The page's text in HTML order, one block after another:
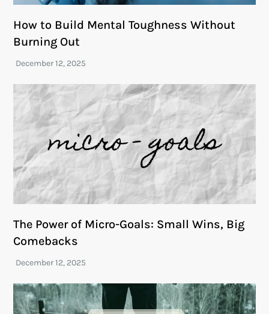
How to Build Mental Toughness Without
Burning Out
The Power of Micro-Goals: Small Wins, Big
Comebacks